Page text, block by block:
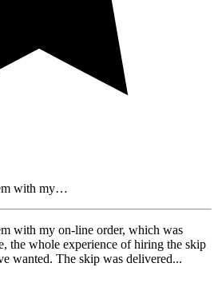
with my…
with my on-line order, which was
the whole experience of hiring the skip
wanted. The skip was delivered...